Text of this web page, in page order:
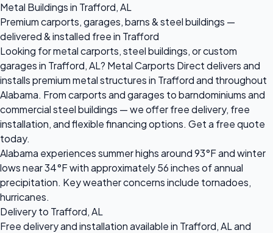
Metal Buildings in Trafford, AL
Premium carports, garages, barns & steel buildings —
delivered & installed free in Trafford
Looking for metal carports, steel buildings, or custom
garages in Trafford, AL? Metal Carports Direct delivers and
installs premium metal structures in Trafford and throughout
Alabama. From carports and garages to barndominiums and
commercial steel buildings — we offer free delivery, free
installation, and flexible financing options. Get a free quote
today.
Alabama experiences summer highs around 93°F and winter
lows near 34°F with approximately 56 inches of annual
precipitation. Key weather concerns include tornadoes,
hurricanes.
Delivery to Trafford, AL
Free delivery and installation available in Trafford, AL and